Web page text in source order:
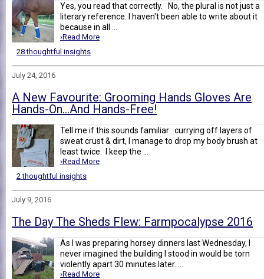
Yes, you read that correctly. No, the plural is not just a
literary reference. I haven't been able to write about it
because in all ...
›Read More
28 thoughtful insights
July 24, 2016
A New Favourite: Grooming Hands Gloves Are
Hands-On...And Hands-Free!
Tell me if this sounds familiar: currying off layers of
sweat crust & dirt, I manage to drop my body brush at
least twice. I keep the ...
›Read More
2 thoughtful insights
July 9, 2016
The Day The Sheds Flew: Farmpocalypse 2016
As I was preparing horsey dinners last Wednesday, I
never imagined the building I stood in would be torn
violently apart 30 minutes later. ...
›Read More